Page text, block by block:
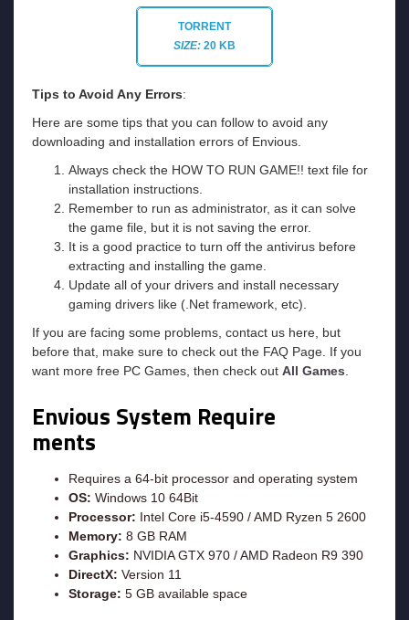
TORRENT
SIZE: 20 KB
Tips to Avoid Any Errors:
Here are some tips that you can follow to avoid any
downloading and installation errors of Envious.
Always check the HOW TO RUN GAME!! text file for
installation instructions.
Remember to run as administrator, as it can solve
the game file, but it is not saving the error.
It is a good practice to turn off the antivirus before
extracting and installing the game.
Update all of your drivers and install necessary
gaming drivers like (.Net framework, etc).
If you are facing some problems, contact us here, but
before that, make sure to check out the FAQ Page. If you
want more free PC Games, then check out All Games
Envious System Require
ments
Requires a 64-bit processor and operating system
OS: Windows 10 64Bit
Processor: Intel Core i5-4590 / AMD Ryzen 5 2600
Memory: 8 GB RAM
Graphics: NVIDIA GTX 970 / AMD Radeon R9 390
DirectX: Version 11
Storage: 5 GB available space